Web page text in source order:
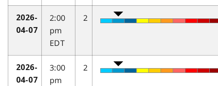
2026-
04-07
2:00
pm
EDT
2
2026-
04-07
3:00
pm
2